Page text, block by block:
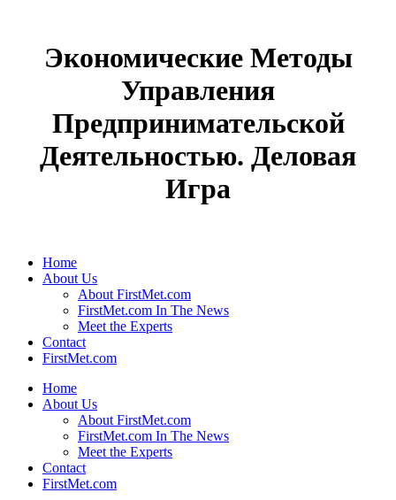
Экономические Методы
Управления
Предпринимательской
Деятельностью. Деловая
Игра
Home
About Us
About FirstMet.com
FirstMet.com In The News
Meet the Experts
Contact
FirstMet.com
Home
About Us
About FirstMet.com
FirstMet.com In The News
Meet the Experts
Contact
FirstMet.com